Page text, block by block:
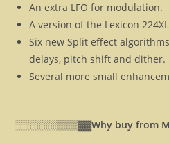
An extra LFO for modulation.
A version of the Lexicon
Six new Split effect
delays, pitch shift and dither.
Several more small
░░░░░░▒▒▒▓▓Why buy from